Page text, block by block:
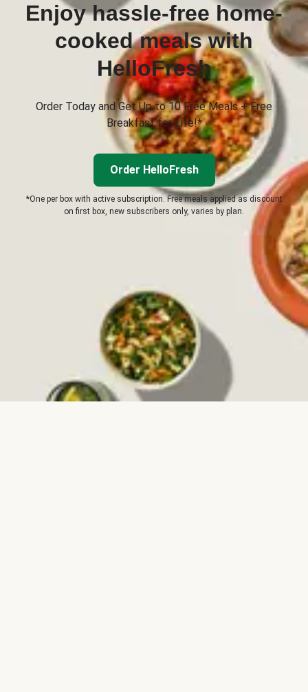
Enjoy hassle-free home-
cooked meals with
HelloFresh
Order Today and Get Up to 10 Free Meals + Free
Breakfast for Life!*
Order HelloFresh
*One per box with active subscription. Free meals applied as discount
on first box, new subscribers only, varies by plan.